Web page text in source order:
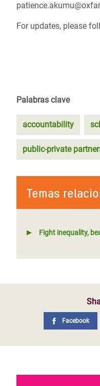
For updates, please
Palabras clave
accountability
public-private
Temas
Fight inequality,
Facebook